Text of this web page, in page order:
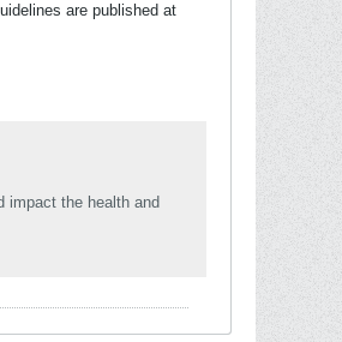
are published at
impact the health and